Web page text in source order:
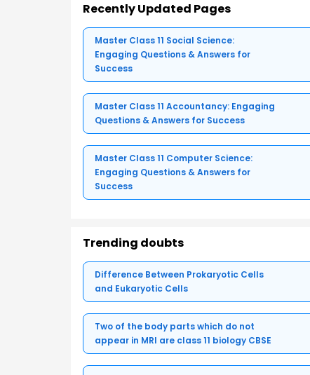
Recently Updated Pages
Master Class 11 Social Science:
Engaging Questions & Answers for
Success
Master Class 11 Accountancy: Engaging
Questions & Answers for Success
Master Class 11 Computer Science:
Engaging Questions & Answers for
Success
Trending doubts
Difference Between Prokaryotic Cells
and Eukaryotic Cells
Two of the body parts which do not
appear in MRI are class 11 biology CBSE